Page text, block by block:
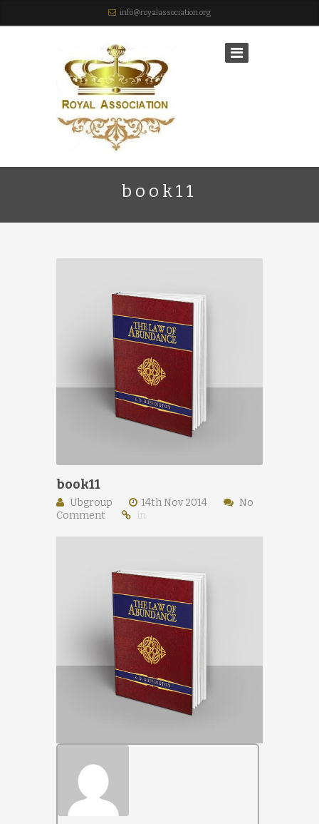
info@royalassociation.org
book11
book11
Ubgroup 14th Nov 2014
No
Comment
in